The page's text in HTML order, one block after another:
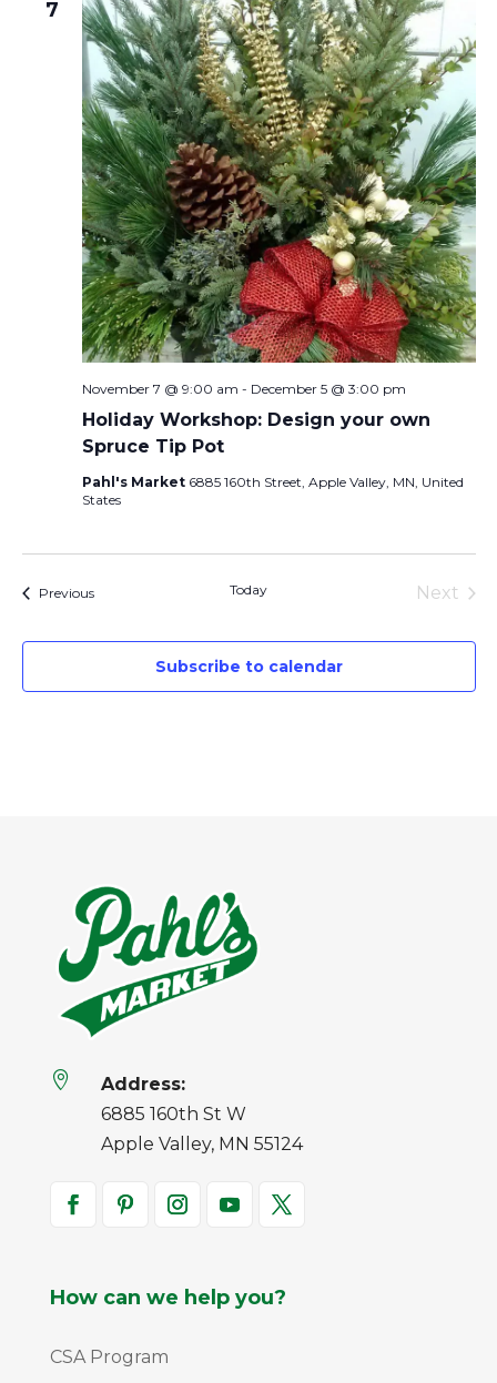
7
Holiday Workshop: Design your own
Spruce Tip Pot
November 7 @ 9:00 am - December 5 @ 3:00 pm
Pahl's Market 6885 160th Street, Apple Valley, MN, United
States
PreviousEvents Today
Next
Subscribe to calendar

Address:
6885 160th St W
Apple Valley, MN 55124
How can we help you?
CSA Program